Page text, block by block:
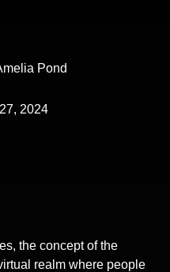
Pond
2024
the concept of the
realm where people